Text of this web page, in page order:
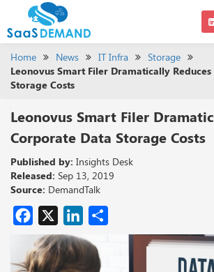
Home News IT Infra
Storage
Leonovus Smart Filer Dramatically
Storage Costs
Leonovus Smart Filer
Corporate Data Storage Costs
Published by: Insights Desk
Released: Sep 13, 2019
Source: DemandTalk
Facebook
X LinkedIn